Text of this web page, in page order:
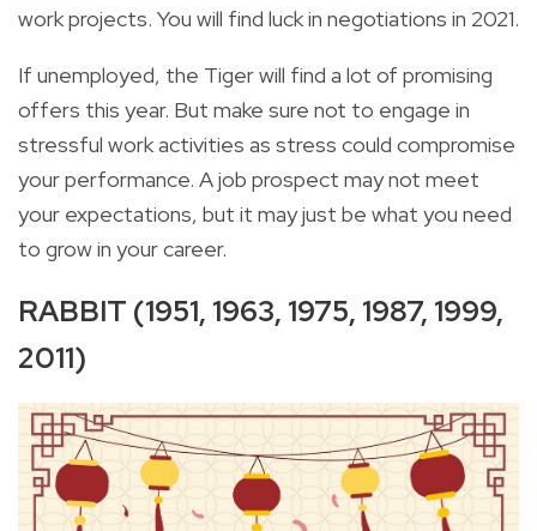
work projects. You will find luck in negotiations in 2021.
If unemployed, the Tiger will find a lot of promising
offers this year. But make sure not to engage in
stressful work activities as stress could compromise
your performance. A job prospect may not meet
your expectations, but it may just be what you need
to grow in your career.
RABBIT (1951, 1963, 1975, 1987, 1999,
2011)